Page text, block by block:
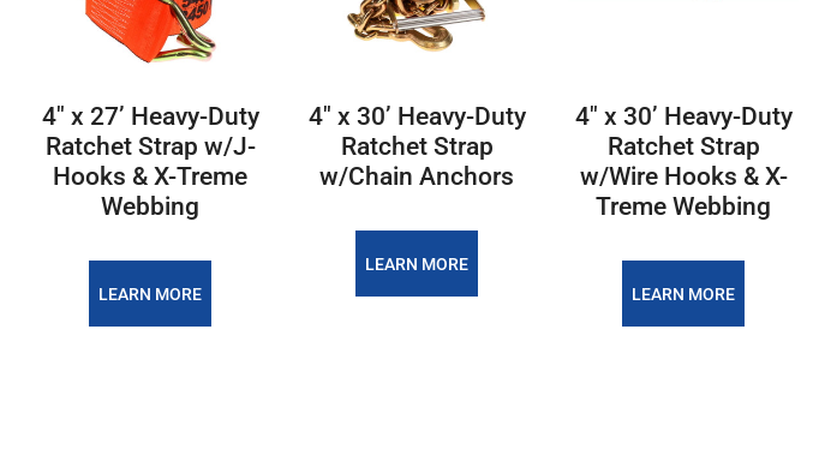
4″ x 27’ Heavy-Duty
Ratchet Strap w/J-
Hooks & X-Treme
Webbing
LEARN MORE
4″ x 30’ Heavy-Duty
Ratchet Strap
w/Chain Anchors
LEARN MORE
4″ x 30’ Heavy-Duty
Ratchet Strap
w/Wire Hooks & X-
Treme Webbing
LEARN MORE